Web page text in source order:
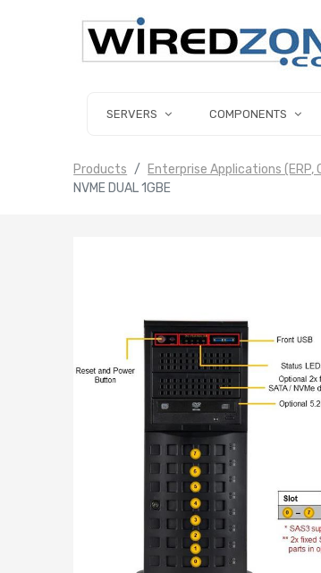
SERVERS COMPONENTS
Products Enterprise Applications (ERP,
NVME DUAL 1GBE